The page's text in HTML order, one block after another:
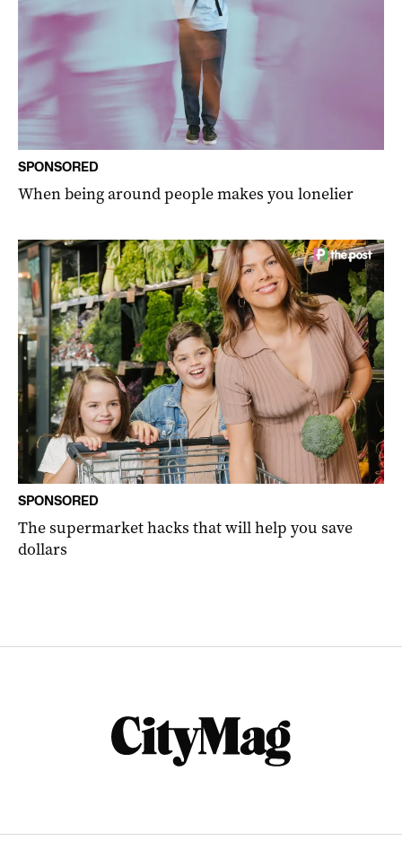
SPONSORED
When being around people makes you lonelier
SPONSORED
The supermarket hacks that will help you save
dollars